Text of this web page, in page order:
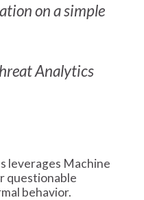
on a simple
Analytics
leverages Machine
questionable
behavior.